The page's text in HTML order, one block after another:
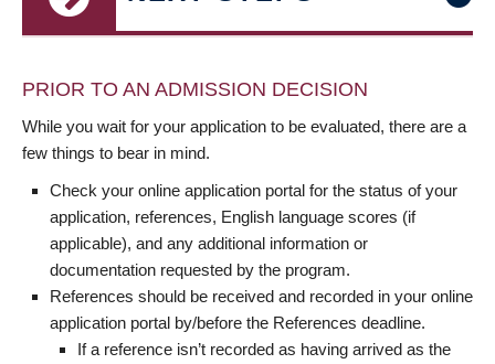
PRIOR TO AN ADMISSION DECISION
While you wait for your application to be evaluated, there are a
few things to bear in mind.
Check your online application portal for the status of your
application, references, English language scores (if
applicable), and any additional information or
documentation requested by the program.
References should be received and recorded in your online
application portal by/before the References deadline.
If a reference isn’t recorded as having arrived as the